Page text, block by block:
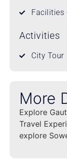
Facilities
Activities
City Tour
More
Explore
Travel
explore